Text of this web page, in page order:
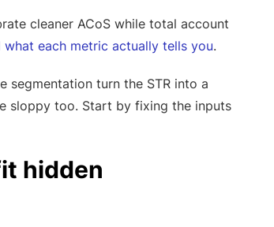
cleaner ACoS while total account
what each metric actually tells you.
segmentation turn the STR into a
sloppy too. Start by fixing the inputs
hidden